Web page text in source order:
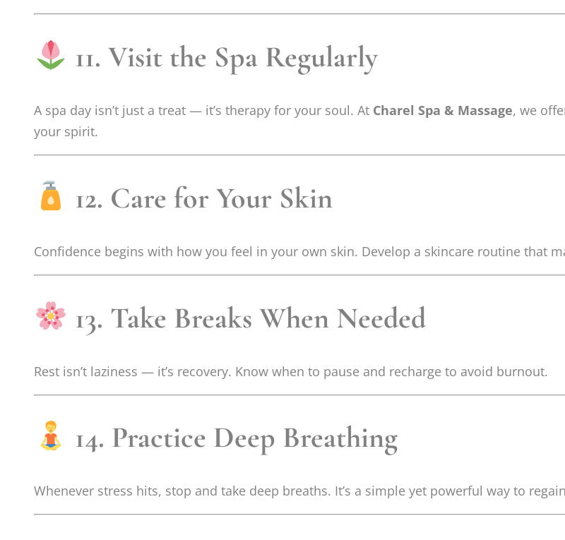
11. Visit the Spa Regularly
A spa day isn’t just a treat — it’s therapy for your soul. At Charel Spa & Massage, we
your spirit.
12. Care for Your Skin
Confidence begins with how you feel in your own skin. Develop a skincare routine that
13. Take Breaks When Needed
Rest isn’t laziness — it’s recovery. Know when to pause and recharge to avoid burnout.
14. Practice Deep Breathing
Whenever stress hits, stop and take deep breaths. It’s a simple yet powerful way to